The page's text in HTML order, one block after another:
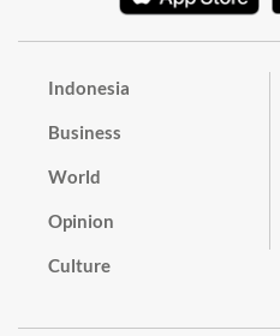
Indonesia
Business
World
Opinion
Culture